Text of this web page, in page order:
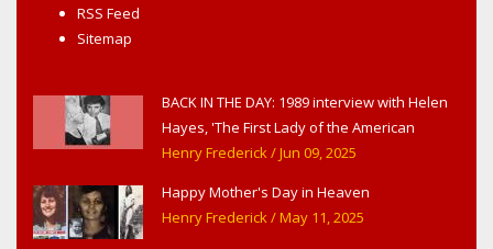
RSS Feed
Sitemap
BACK IN THE DAY: 1989 interview with Helen
Hayes, 'The First Lady of the American
Theater,' in West Haverstraw, NY
Henry Frederick/ Jun 09, 2025
Happy Mother's Day in Heaven
Henry Frederick/ May 11, 2025